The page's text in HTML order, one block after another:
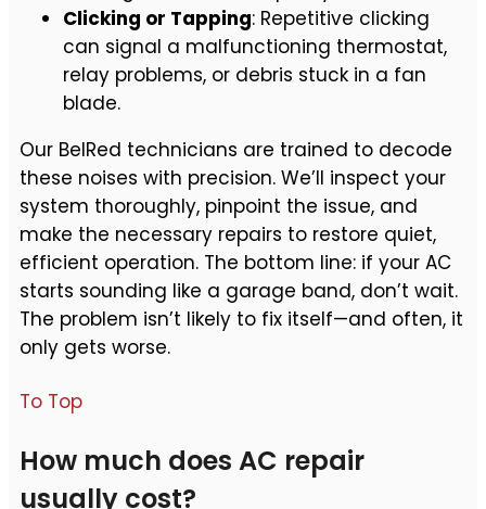
Clicking or Tapping: Repetitive clicking
can signal a malfunctioning thermostat,
relay problems, or debris stuck in a fan
blade.
Our BelRed technicians are trained to decode
these noises with precision. We’ll inspect your
system thoroughly, pinpoint the issue, and
make the necessary repairs to restore quiet,
efficient operation. The bottom line: if your AC
starts sounding like a garage band, don’t wait.
The problem isn’t likely to fix itself—and often, it
only gets worse.
To Top
How much does AC repair
usually cost?